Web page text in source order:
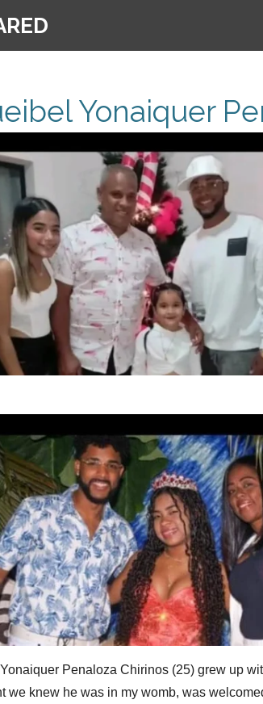
Yonaiquer
Penaloza Chirinos (25) grew up
we knew he was in my womb, was